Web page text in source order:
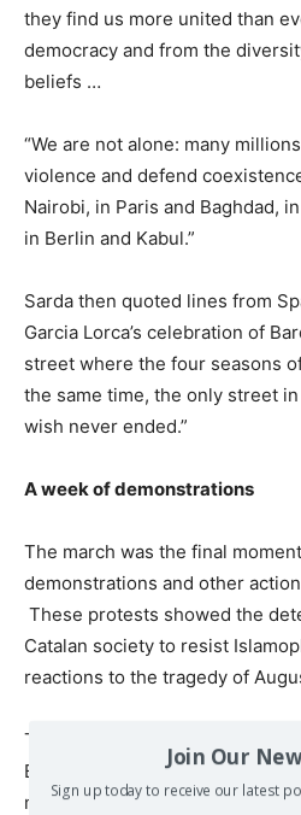
they find us more united than
democracy and from the
beliefs …
“We are not alone: many
violence and defend
Nairobi, in Paris and Baghdad,
in Berlin and Kabul.”
Sarda then quoted lines from
Garcia Lorca’s celebration of
street where the four seasons
the same time, the only street
wish never ended.”
A week of demonstrations
The march was the final
demonstrations and other
These protests showed the
Catalan society to resist
reactions to the tragedy of
The one attempt by the far-right
Barcelona on the day after the
miserably. It was outnumbered
Join Our
Sign up today to receive our latest